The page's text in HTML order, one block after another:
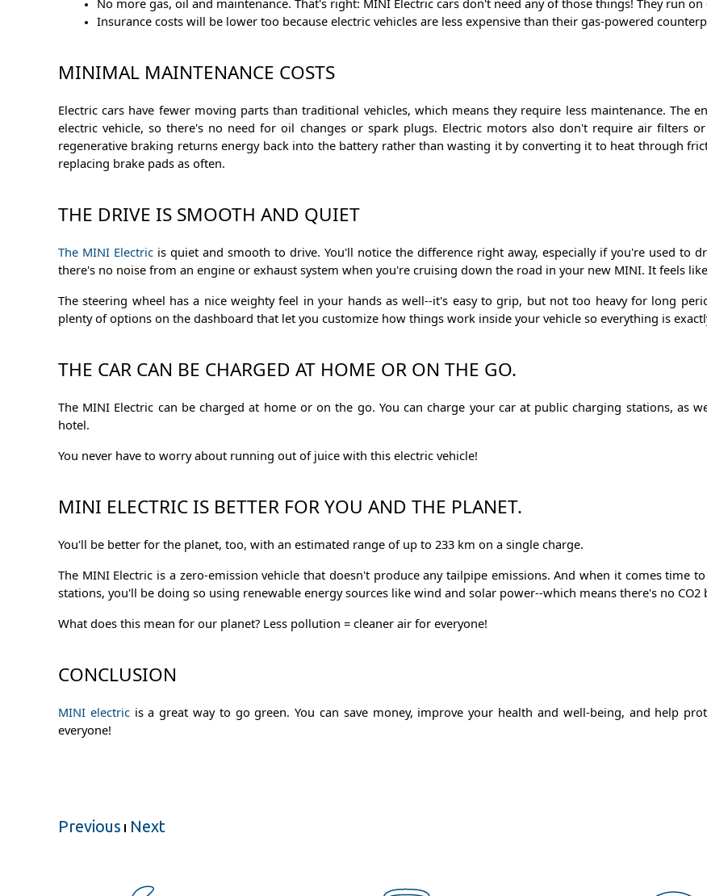
No more gas, oil and maintenance. That's right: MINI Electric cars don't need any of those things! They run
Insurance costs will be lower too because electric vehicles are less expensive than their gas-powered
MINIMAL MAINTENANCE COSTS
Electric cars have fewer moving parts than traditional vehicles, which means they require less maintenance. The
electric vehicle, so there's no need for oil changes or spark plugs. Electric motors also don't require air filters
regenerative braking returns energy back into the battery rather than wasting it by converting it to heat through
replacing brake pads as often.
THE DRIVE IS SMOOTH AND QUIET
The MINI Electric is quiet and smooth to drive. You'll notice the difference right away, especially if you're used to
there's no noise from an engine or exhaust system when you're cruising down the road in your new MINI. It feels
The steering wheel has a nice weighty feel in your hands as well--it's easy to grip, but not too heavy for long
plenty of options on the dashboard that let you customize how things work inside your vehicle so everything is
THE CAR CAN BE CHARGED AT HOME OR ON THE GO.
The MINI Electric can be charged at home or on the go. You can charge your car at public charging stations, as
hotel.
You never have to worry about running out of juice with this electric vehicle!
MINI ELECTRIC IS BETTER FOR YOU AND THE PLANET.
You'll be better for the planet, too, with an estimated range of up to 233 km on a single charge.
The MINI Electric is a zero-emission vehicle that doesn't produce any tailpipe emissions. And when it comes time
stations, you'll be doing so using renewable energy sources like wind and solar power--which means there's no
What does this mean for our planet? Less pollution = cleaner air for everyone!
CONCLUSION
MINI electricis a great way to go green. You can save money, improve your health and well-being, and help
everyone!
Previous Next